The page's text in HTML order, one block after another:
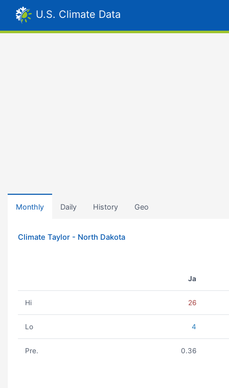
U.S. Climate Data
Monthly Daily History Geo
Climate Taylor - North Dakota
Ja
Hi 26
Lo 4
Pre. 0.36